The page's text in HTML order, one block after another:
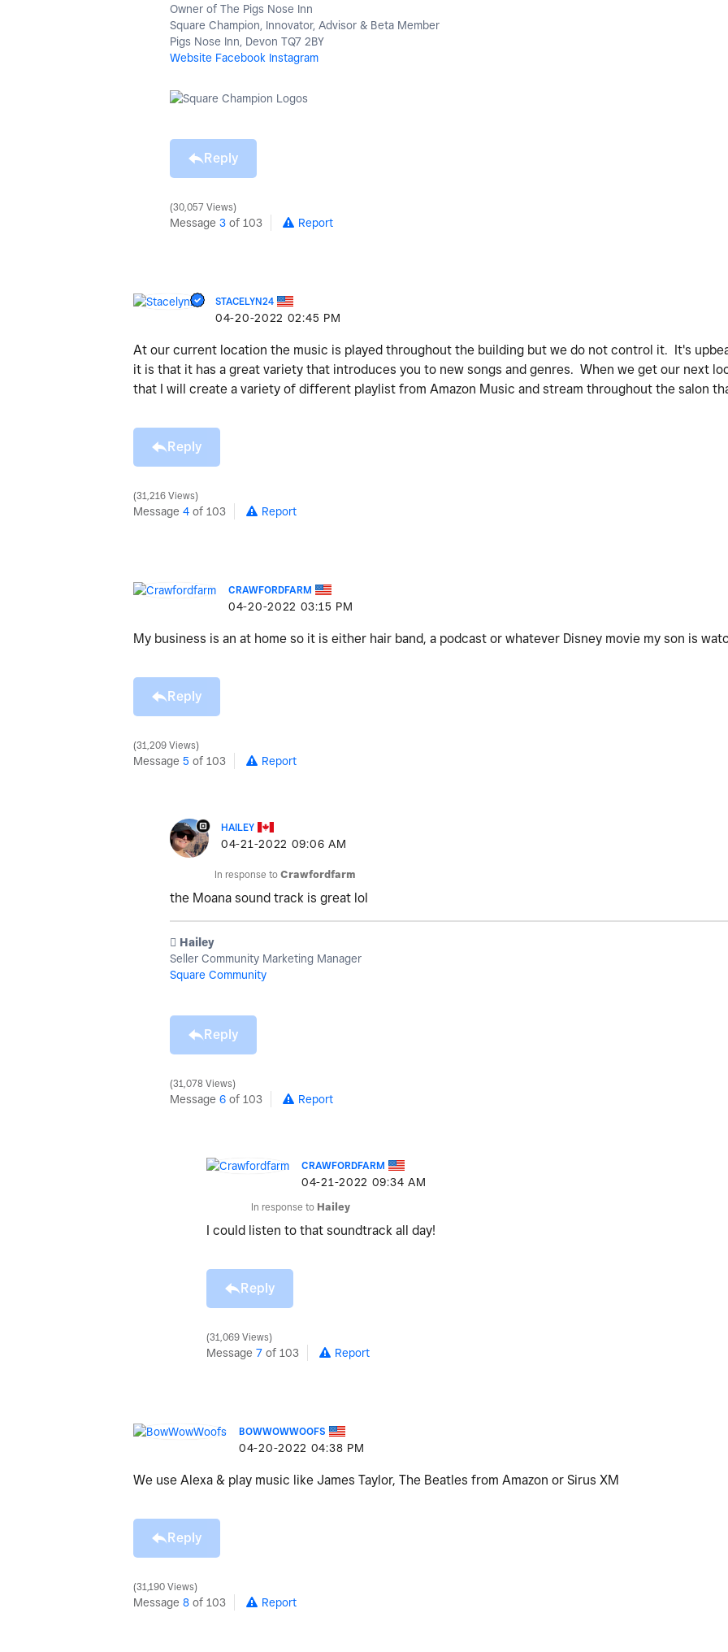
Owner of The Pigs Nose Inn
Square Champion, Innovator, Advisor & Beta Member
Pigs Nose Inn, Devon TQ7 2BY
Website Facebook Instagram
Reply
30,057 Views
Message 3 of 103 Report
STACELYN24
‎04-20-2022 02:45 PM
At our current location the music is played throughout the building but we do not control it. It's
it is that it has a great variety that introduces you to new songs and genres. When we get our next
that I will create a variety of different playlist from Amazon Music and stream throughout the salon
Reply
31,216 Views
Message 4 of 103 Report
CRAWFORDFARM
‎04-20-2022 03:15 PM
My business is an at home so it is either hair band, a podcast or whatever Disney movie my son is
Reply
31,209 Views
Message 5 of 103 Report
HAILEY
‎04-21-2022 09:06 AM
In response to Crawfordfarm
the Moana sound track is great lol
️ Hailey
Seller Community Marketing Manager
Square Community
Reply
31,078 Views
Message 6 of 103 Report
CRAWFORDFARM
‎04-21-2022 09:34 AM
In response to Hailey
I could listen to that soundtrack all day!
Reply
31,069 Views
Message 7 of 103 Report
BOWWOWWOOFS
‎04-20-2022 04:38 PM
We use Alexa & play music like James Taylor, The Beatles from Amazon or Sirus XM
Reply
31,190 Views
Message 8 of 103 Report